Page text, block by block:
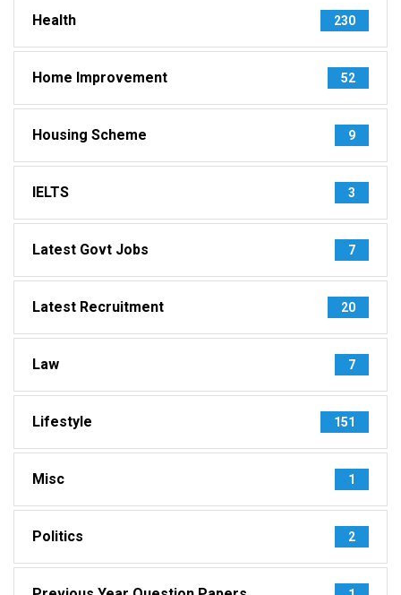
Health 230
Home Improvement 52
Housing Scheme 9
IELTS 3
Latest Govt Jobs 7
Latest Recruitment 20
Law 7
Lifestyle 151
Misc 1
Politics 2